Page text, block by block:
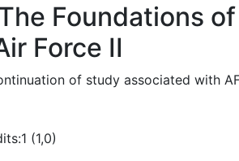
Foundations of
Force II
of study associated with
(1,0)